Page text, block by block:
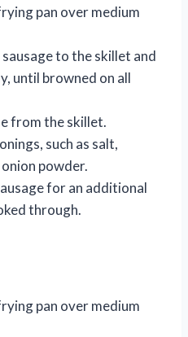
pan over medium
to the skillet and
until browned on all
from the skillet.
such as salt,
powder.
for an additional
through.
pan over medium